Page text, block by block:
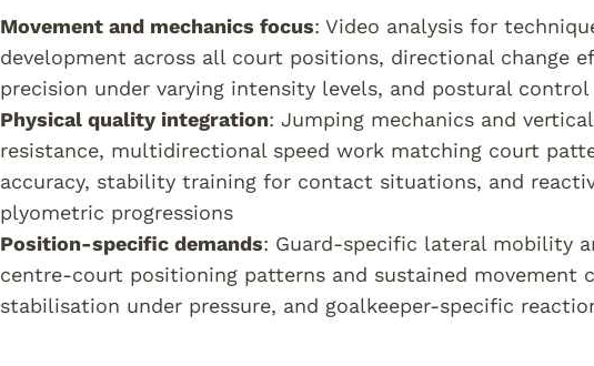
Movement and mechanics focus: Video analysis for
development across all court positions, directional change
precision under varying intensity levels, and postural
Physical quality integration: Jumping mechanics and
resistance, multidirectional speed work matching court
accuracy, stability training for contact situations, and
plyometric progressions
Position-specific demands: Guard-specific lateral mobility
centre-court positioning patterns and sustained movement
stabilisation under pressure, and goalkeeper-specific